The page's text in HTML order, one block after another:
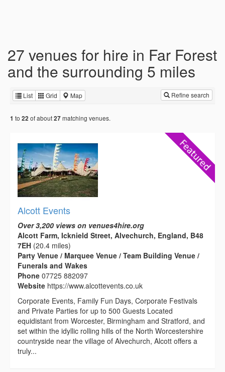
27 venues for hire in Far Forest
and the surrounding 5 miles
List Grid Map Refine search
1 to 22 of about27matching venues.
Alcott Events
Over 3,200 views on venues4hire.org
Alcott Farm, Icknield Street, Alvechurch, England, B48
7EH (20.4 miles)
Party Venue / Marquee Venue / Team Building Venue /
Funerals and Wakes
Phone 07725 882097
Website https://www.alcottevents.co.uk
Corporate Events, Family Fun Days, Corporate Festivals
and Private Parties for up to 500 Guests Located
equidistant from Worcester, Birmingham and Stratford, and
set within the idyllic rolling hills of the North Worcestershire
countryside near the village of Alvechurch, Alcott offers a
truly...